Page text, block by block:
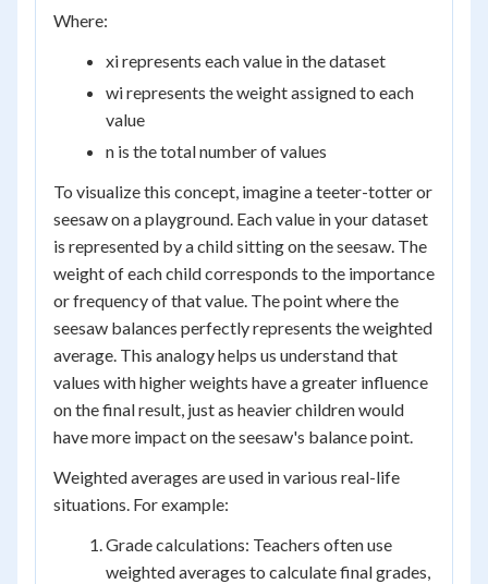
Where:
xirepresents each value in the dataset
wirepresents the weight assigned to each
value
n is the total number of values
To visualize this concept, imagine a teeter-totter or
seesaw on a playground. Each value in your dataset
is represented by a child sitting on the seesaw. The
weight of each child corresponds to the importance
or frequency of that value. The point where the
seesaw balances perfectly represents the weighted
average. This analogy helps us understand that
values with higher weights have a greater influence
on the final result, just as heavier children would
have more impact on the seesaw's balance point.
Weighted averages are used in various real-life
situations. For example:
Grade calculations: Teachers often use
weighted averages to calculate final grades,